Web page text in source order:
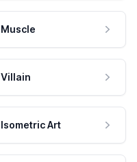
Muscle
Villain
Isometric Art